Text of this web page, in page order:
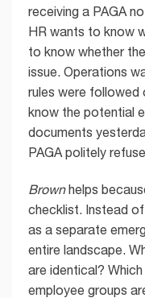
receiving a PAGA
HR wants to know
to know whether
issue. Operations
rules were followed
know the potential
documents
PAGA politely
Brownhelps
checklist. Instead
as a separate
entire landscape.
are identical?
employee groups